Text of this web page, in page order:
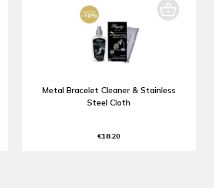
Metal Bracelet Cleaner & Stainless
Steel Cloth
€18.20